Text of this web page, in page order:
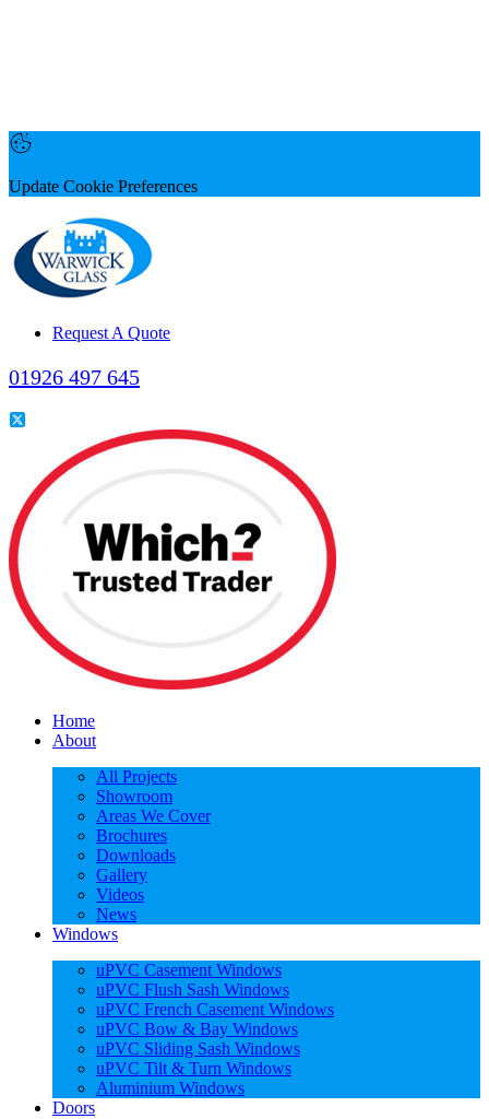
Update Cookie Preferences
Request A Quote
01926 497 645
Home
About
All Projects
Showroom
Areas We Cover
Brochures
Downloads
Gallery
Videos
News
Windows
uPVC Casement Windows
uPVC Flush Sash Windows
uPVC French Casement Windows
uPVC Bow & Bay Windows
uPVC Sliding Sash Windows
uPVC Tilt & Turn Windows
Aluminium Windows
Doors